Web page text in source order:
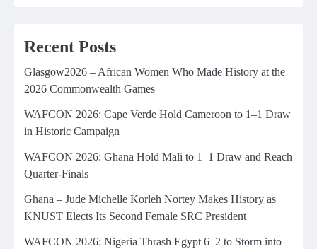
Recent Posts
Glasgow2026 – African Women Who Made History at the
2026 Commonwealth Games
WAFCON 2026: Cape Verde Hold Cameroon to 1–1 Draw
in Historic Campaign
WAFCON 2026: Ghana Hold Mali to 1–1 Draw and Reach
Quarter-Finals
Ghana – Jude Michelle Korleh Nortey Makes History as
KNUST Elects Its Second Female SRC President
WAFCON 2026: Nigeria Thrash Egypt 6–2 to Storm into